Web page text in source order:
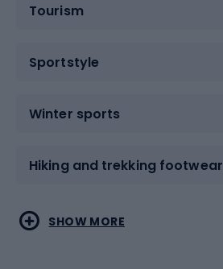
Tourism
Sportstyle
Winter sports
Hiking and trekking footwear
Water sports
Combat sports
SHOW MORE